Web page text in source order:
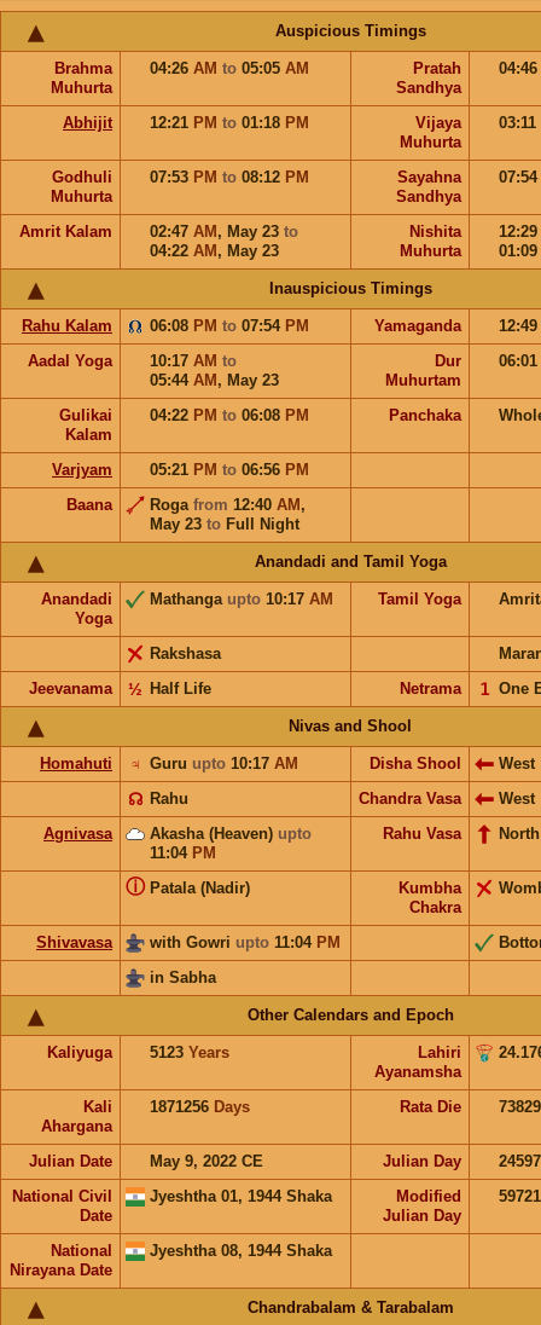
Auspicious Timings
Brahma
Muhurta
04:26 AM to 05:05 AM
Pratah
Sandhya
04:46
Abhijit 12:21 PM to 01:18 PM
Vijaya
Muhurta
03:11
Godhuli
Muhurta
07:53 PM to 08:12 PM
Sayahna
Sandhya
07:54
Amrit Kalam 02:47 AM , May 23 to
04:22 AM , May 23
Nishita
Muhurta
12:29
01:09
Inauspicious Timings
Rahu Kalam 06:08 PM to 07:54 PM Yamaganda
12:49
Aadal Yoga
10:17 AM to
05:44 AM , May 23
Dur
Muhurtam
06:01
Gulikai
Kalam
04:22 PM to 06:08 PM Panchaka
Varjyam 05:21 PM to 06:56 PM
Baana
Roga from 12:40 AM ,
May 23 to Full Night
Anandadi and Tamil Yoga
Anandadi
Yoga
Mathanga upto 10:17 AM Tamil Yoga
Rakshasa
Jeevanama
Half Life
½ Netrama One
𝟣
Nivas and Shool
Homahuti Guru upto 10:17 AM
♃ Disha Shool
West
Rahu
☊ Chandra Vasa
West
Agnivasa
Akasha (Heaven) upto
11:04 PM
Rahu Vasa North
Patala (Nadir)
ⓘ
Kumbha
Chakra
Shivavasa with Gowri upto 11:04 PM
in Sabha
Other Calendars and Epoch
Kaliyuga 5123 Years
Lahiri
Ayanamsha
Kali
Ahargana
1871256 Days Rata Die
Julian Date May 9, 2022 CE Julian Day
National Civil
Date
Jyeshtha 01, 1944 Shaka
Modified
Julian Day
National
Nirayana Date
Jyeshtha 08, 1944 Shaka
Chandrabalam & Tarabalam